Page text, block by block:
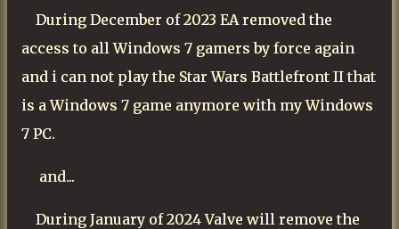
During December of 2023 EA removed the
access to all Windows 7 gamers by force again
and i can not play the Star Wars Battlefront II that
is a Windows 7 game anymore with my Windows
7 PC.
and...
During January of 2024 Valve will remove the